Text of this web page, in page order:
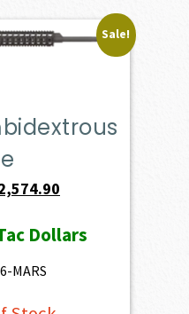
Sale!
is:
Dollars
MARS